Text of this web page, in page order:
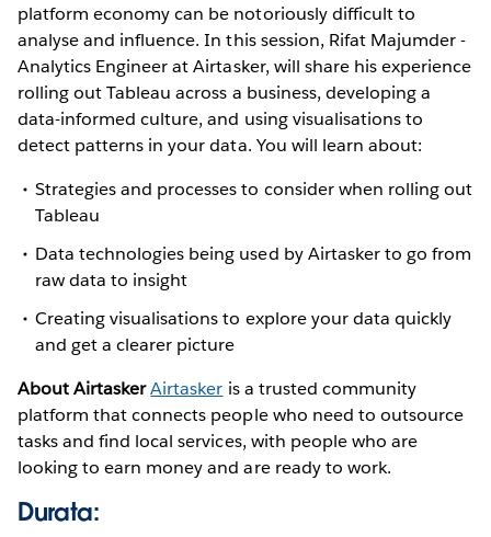
platform economy can be notoriously difficult to
analyse and influence. In this session, Rifat Majumder -
Analytics Engineer at Airtasker, will share his experience
rolling out Tableau across a business, developing a
data-informed culture, and using visualisations to
detect patterns in your data. You will learn about:
Strategies and processes to consider when rolling out
Tableau
Data technologies being used by Airtasker to go from
raw data to insight
Creating visualisations to explore your data quickly
and get a clearer picture
About AirtaskerAirtasker is a trusted community
platform that connects people who need to outsource
tasks and find local services, with people who are
looking to earn money and are ready to work.
Durata: